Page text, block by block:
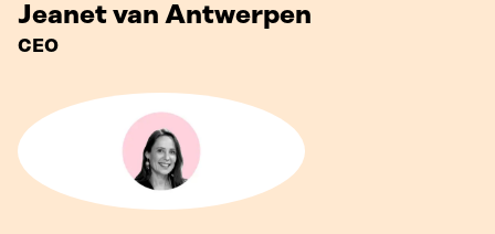
Jeanet van Antwerpen
CEO